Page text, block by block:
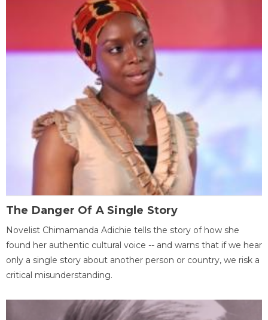
The Danger Of A Single Story
Novelist Chimamanda Adichie tells the story of how she
found her authentic cultural voice -- and warns that if we hear
only a single story about another person or country, we risk a
critical misunderstanding.